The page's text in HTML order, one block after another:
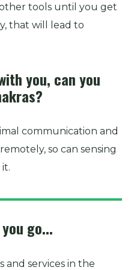
tools until you get
that will lead to
you, can you
communication and
so can sensing
go...
and services in the